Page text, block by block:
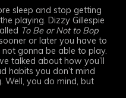
sleep and stop getting
playing. Dizzy Gillespie
To Be or Not to Bop
or later you have to
gonna be able to play.
talked about how you’ll
habits you don’t mind
Well, you do mind, but